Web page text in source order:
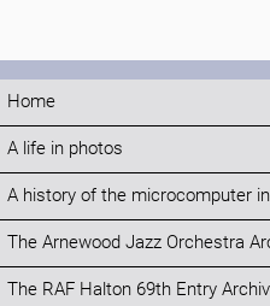
Home
A life in photos
A history of the microcomputer
The Arnewood Jazz Orchestra
The RAF Halton 69th Entry